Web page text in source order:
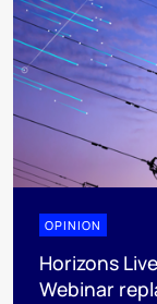
OPINION
Horizons
Webinar